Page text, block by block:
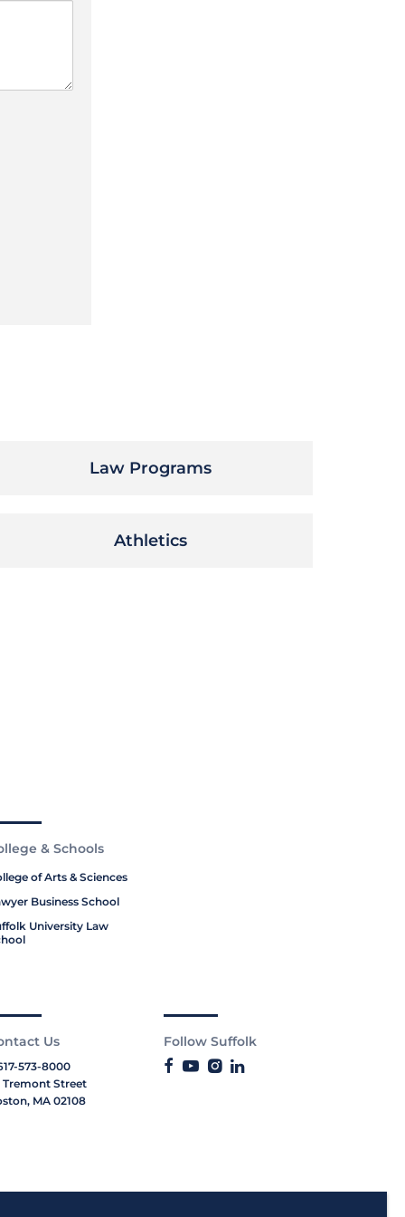
Law Programs
Athletics
& Schools
of Arts & Sciences
Business School
University Law
Us
573-8000
Tremont Street
MA 02108
Follow Suffolk